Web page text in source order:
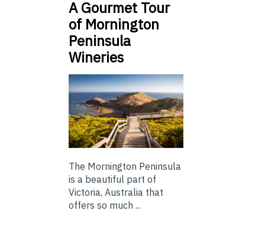
A Gourmet Tour
of Mornington
Peninsula
Wineries
The Mornington Peninsula
is a beautiful part of
Victoria, Australia that
offers so much ...